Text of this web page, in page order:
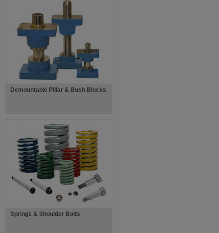
Demountable Pillar & Bush Blocks
Springs & Shoulder Bolts